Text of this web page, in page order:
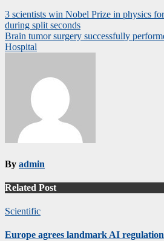
Post
navigation
3 scientists win Nobel Prize in physics
during split seconds
Brain tumor surgery successfully
Hospital
By admin
Related Post
Scientific
Europe agrees landmark AI